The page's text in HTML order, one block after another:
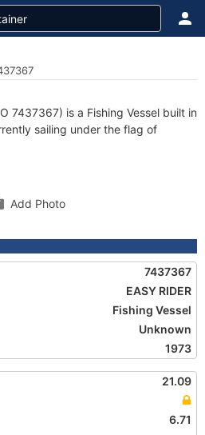
7437367) is a Fishing Vessel built in
sailing under the flag of
Add Photo
7437367
EASY RIDER
Fishing Vessel
Unknown
1973
21.09
6.71